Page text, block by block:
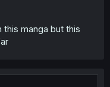
manga but this